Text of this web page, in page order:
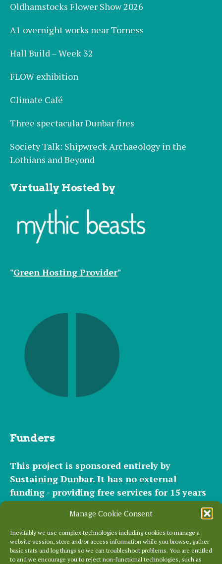
Manage Cookie Consent
Inevitably we use complex technologies including cookies to manage a
website session, store and/or access information while you browse, gather
basic stats and log things so we can troubleshoot problems. You are entitled
to and we encourage you to reject non-functional technologies, such as
Oldhamstocks Flower Show 2026
A1 overnight works near Torness
Hall Build – Week 32
FLOW exhibition
Climate Café
Three spectacular Dunbar fires
Society Talk: Shipwreck Archaeology in the
Lothians and Beyond
Virtually Hosted by
"Green Hosting Provider"
Funders
This project is sponsored entirely by
Sustaining Dunbar. It has no external
funding - providing free services for 15 years
for hundreds of websites. It relies entirely on
the support of ourcommunity of helpers
and
occasionalsmall donationsandmodest paid
plansto cover our significant hosting
requirements.